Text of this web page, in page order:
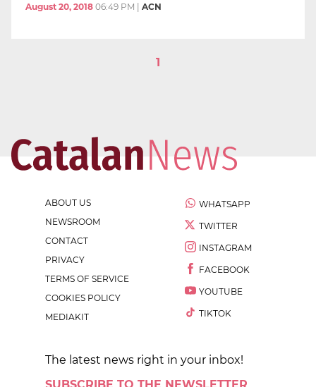
August 20, 2018 06:49 PM | ACN
1
ABOUT US
NEWSROOM
CONTACT
PRIVACY
TERMS OF SERVICE
COOKIES POLICY
MEDIAKIT
WHATSAPP
TWITTER
INSTAGRAM
FACEBOOK
YOUTUBE
TIKTOK
The latest news right in your inbox!
SUBSCRIBE TO THE NEWSLETTER